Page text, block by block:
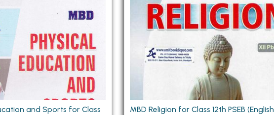
and Sports for Class
MBD Religion for Class 12th PSEB (English